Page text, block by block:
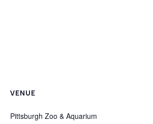
VENUE
Pittsburgh Zoo & Aquarium